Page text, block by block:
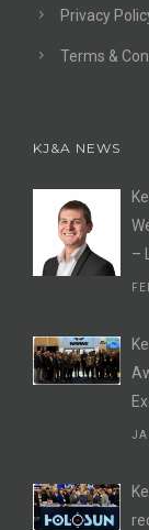
Privacy
Terms &
KJ&A NEWS
–